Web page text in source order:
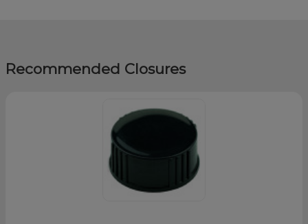
Recommended Closures